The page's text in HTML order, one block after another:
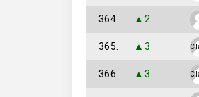
364. ▲2
365. ▲3
366. ▲3